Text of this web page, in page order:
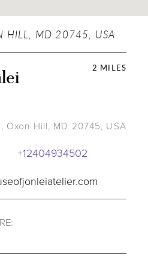
HILL, MD 20745, USA
2 MILES
Oxon Hill, MD 20745, USA
+12404934502